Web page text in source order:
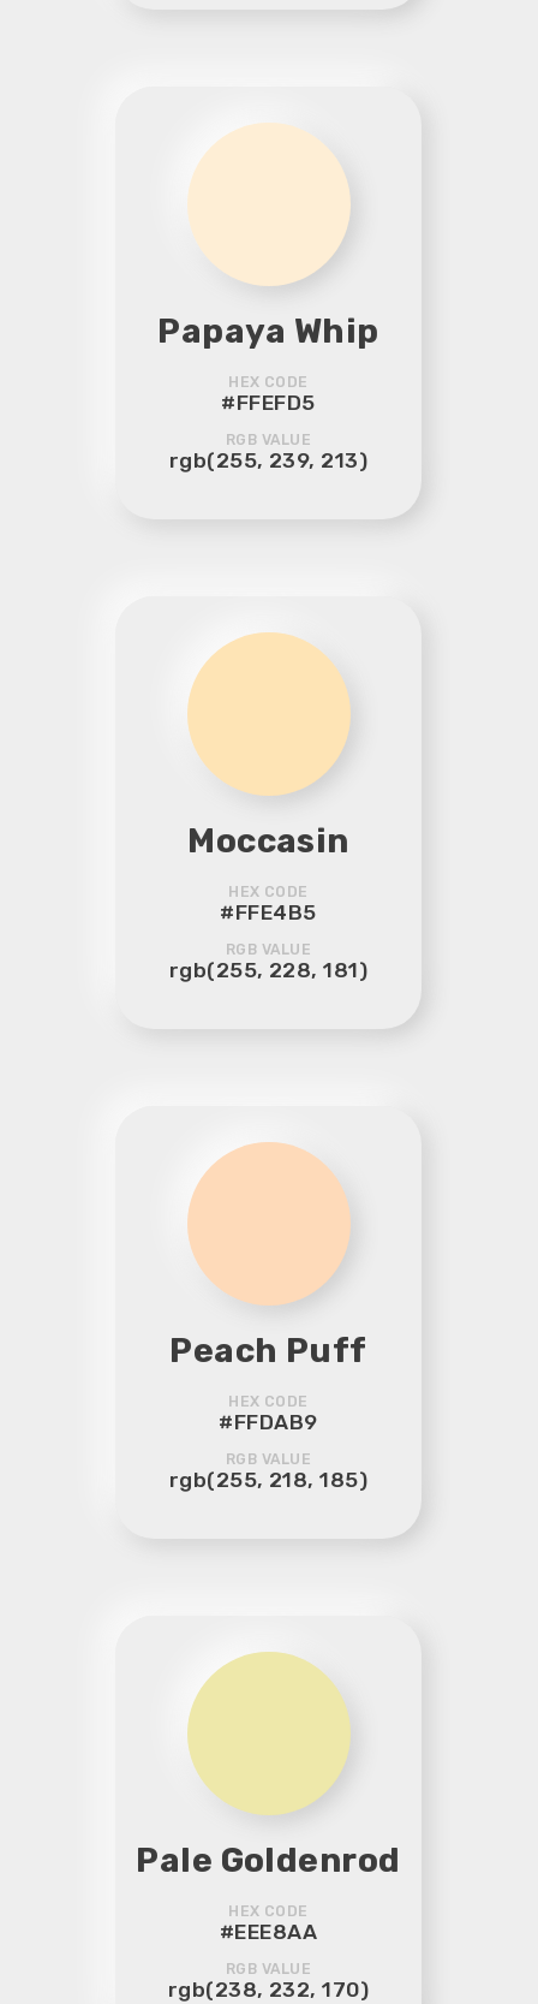
Papaya Whip
HEX CODE
#FFEFD5
RGB VALUE
rgb(255, 239, 213)
Moccasin
HEX CODE
#FFE4B5
RGB VALUE
rgb(255, 228, 181)
Peach Puff
HEX CODE
#FFDAB9
RGB VALUE
rgb(255, 218, 185)
Pale Goldenrod
HEX CODE
#EEE8AA
RGB VALUE
rgb(238, 232, 170)